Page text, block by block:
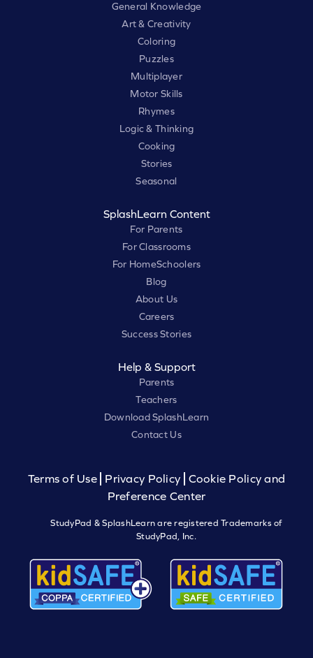
General Knowledge
Art & Creativity
Coloring
Puzzles
Multiplayer
Motor Skills
Rhymes
Logic & Thinking
Cooking
Stories
Seasonal
SplashLearn Content
For Parents
For Classrooms
For HomeSchoolers
Blog
About Us
Careers
Success Stories
Help & Support
Parents
Teachers
Download SplashLearn
Contact Us
Terms of Use Privacy Policy
Cookie Policy and
Preference Center
StudyPad & SplashLearn are registered Trademarks of
StudyPad, Inc.